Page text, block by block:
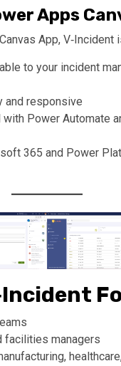
Apps
App, V‑Incident
to your incident
and responsive
Power Automate
365 and Power
facilities managers